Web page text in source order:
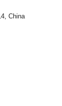
China